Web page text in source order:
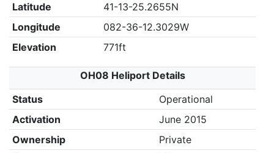
Latitude
41-13-25.2655N
Longitude
082-36-12.3029W
Elevation
771ft
OH08 Heliport Details
Status
Operational
Activation
June 2015
Ownership
Private